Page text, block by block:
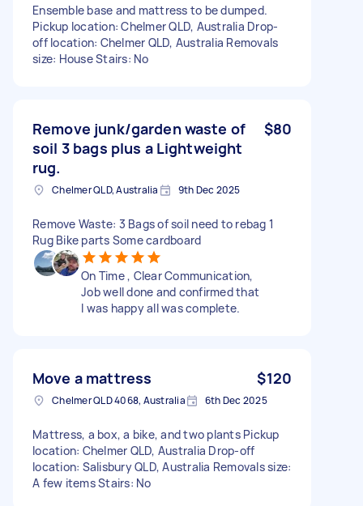
Ensemble base and mattress to be dumped.
Pickup location: Chelmer QLD, Australia Drop-
off location: Chelmer QLD, Australia Removals
size: House Stairs: No
Remove junk/garden waste of
soil 3 bags plus a Lightweight
rug.
$80
Chelmer QLD, Australia 9th Dec 2025
Remove Waste: 3 Bags of soil need to rebag 1
Rug Bike parts Some cardboard
On Time , Clear Communication,
Job well done and confirmed that
I was happy all was complete.
Move a mattress $120
Chelmer QLD 4068, Australia 6th Dec 2025
Mattress, a box, a bike, and two plants Pickup
location: Chelmer QLD, Australia Drop-off
location: Salisbury QLD, Australia Removals size:
A few items Stairs: No